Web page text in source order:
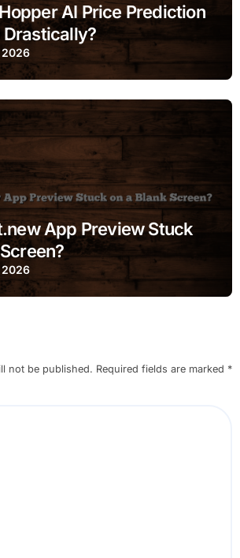
AI Price Prediction
Drastically?
App Preview Stuck
not be published. Required fields are marked *